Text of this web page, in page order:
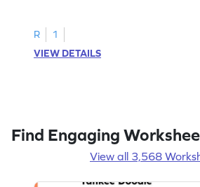
R
1
VIEW DETAILS
Find Engaging
View all 3,568